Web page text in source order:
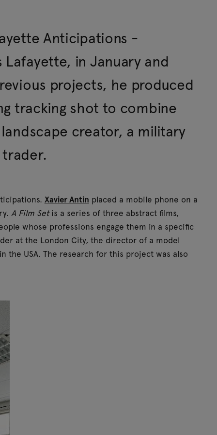
Anticipations -
in January and
projects, he produced
tracking shot to combine
creator, a military
Xavier Antin placed a mobile phone on a
A Film Setis a series of three abstract films,
whose professions engage them in a specific
at the London City, the director of a model
the USA. The research for this project was also